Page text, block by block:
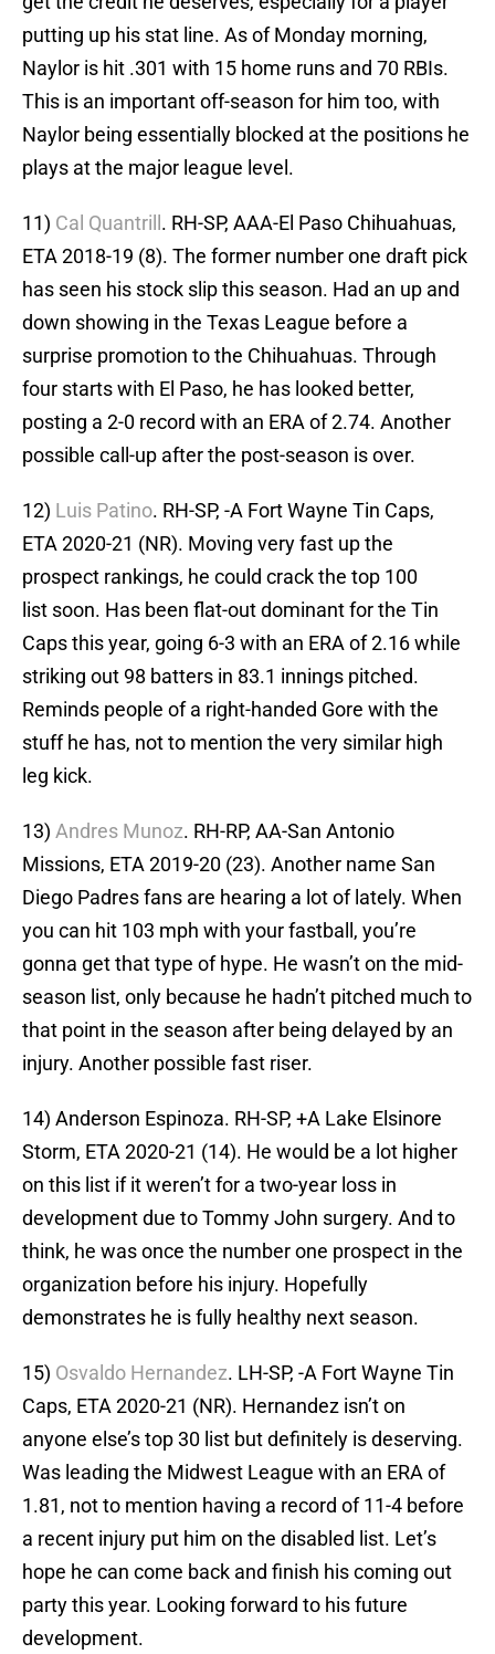
putting up his stat line. As of Monday morning,
Naylor is hit .301 with 15 home runs and 70 RBIs.
This is an important off-season for him too, with
Naylor being essentially blocked at the positions he
plays at the major league level.
11) Cal Quantrill . RH-SP, AAA-El Paso Chihuahuas,
ETA 2018-19 (8). The former number one draft pick
has seen his stock slip this season. Had an up and
down showing in the Texas League before a
surprise promotion to the Chihuahuas. Through
four starts with El Paso, he has looked better,
posting a 2-0 record with an ERA of 2.74. Another
possible call-up after the post-season is over.
12) Luis Patino. RH-SP, -A Fort Wayne Tin Caps,
ETA 2020-21 (NR). Moving very fast up the
prospect rankings, he could crack the top 100
list soon. Has been flat-out dominant for the Tin
Caps this year, going 6-3 with an ERA of 2.16 while
striking out 98 batters in 83.1 innings pitched.
Reminds people of a right-handed Gore with the
stuff he has, not to mention the very similar high
leg kick.
13) Andres Munoz. RH-RP, AA-San Antonio
Missions, ETA 2019-20 (23). Another name San
Diego Padres fans are hearing a lot of lately. When
you can hit 103 mph with your fastball, you’re
gonna get that type of hype. He wasn’t on the mid-
season list, only because he hadn’t pitched much to
that point in the season after being delayed by an
injury. Another possible fast riser.
14) Anderson Espinoza. RH-SP, +A Lake Elsinore
Storm, ETA 2020-21 (14). He would be a lot higher
on this list if it weren’t for a two-year loss in
development due to Tommy John surgery. And to
think, he was once the number one prospect in the
organization before his injury. Hopefully
demonstrates he is fully healthy next season.
15) Osvaldo Hernandez. LH-SP, -A Fort Wayne Tin
Caps, ETA 2020-21 (NR). Hernandez isn’t on
anyone else’s top 30 list but definitely is deserving.
Was leading the Midwest League with an ERA of
1.81, not to mention having a record of 11-4 before
a recent injury put him on the disabled list. Let’s
hope he can come back and finish his coming out
party this year. Looking forward to his future
development.